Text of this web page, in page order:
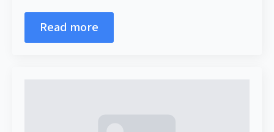
Read more